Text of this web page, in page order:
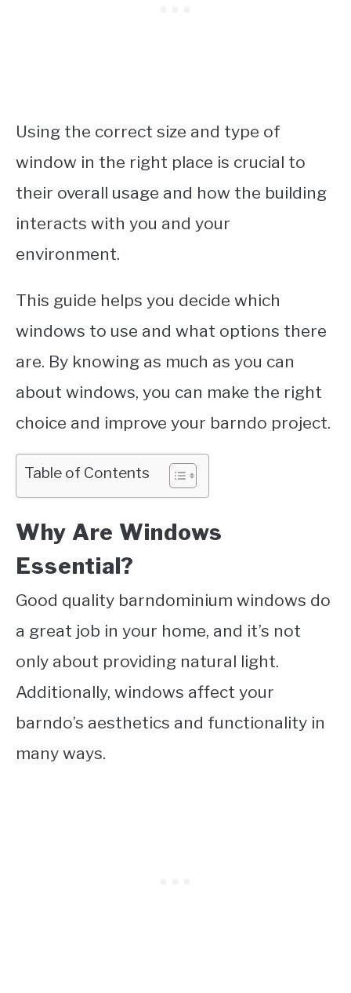
Using the correct size and type of
window in the right place is crucial to
their overall usage and how the building
interacts with you and your
environment.
This guide helps you decide which
windows to use and what options there
are. By knowing as much as you can
about windows, you can make the right
choice and improve your barndo project.
Table of Contents
Why Are Windows
Essential?
Good quality barndominium windows do
a great job in your home, and it’s not
only about providing natural light.
Additionally, windows affect your
barndo’s aesthetics and functionality in
many ways.